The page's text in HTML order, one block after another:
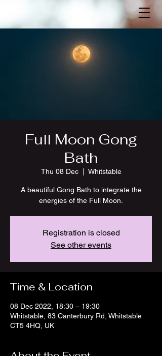
Full Moon Gong
Bath
Thu 08 Dec
  |
Whitstable
A beautiful Gong Bath to integrate the
energies of the Full Moon.
Registration is closed
See other events
Time & Location
08 Dec 2022, 18:30 – 19:30
Whitstable, 83 Canterbury Rd, Whitstable
CT5 4HQ, UK